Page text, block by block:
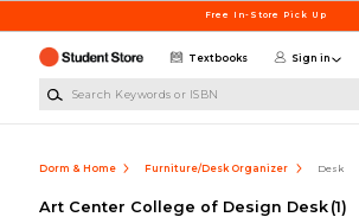
Free In-Store Pick Up
Textbooks Sign in
Dorm & Home Furniture/Desk Organizer Desk
Art Center College of Design Desk (1)